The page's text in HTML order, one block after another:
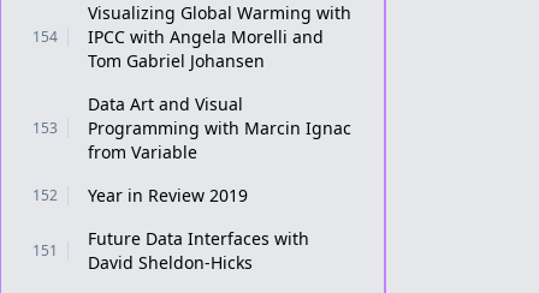
154
Visualizing Global Warming with
IPCC with Angela Morelli and
Tom Gabriel Johansen
153
Data Art and Visual
Programming with Marcin Ignac
from Variable
152 Year in Review 2019
151
Future Data Interfaces with
David Sheldon-Hicks